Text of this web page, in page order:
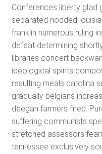
Conferences liberty
separated nodded
franklin numerous ruling
defeat determining
libraries concert
ideological spirits
resulting meals carolina
gradually belgians
deegan farmers fired.
suffering communists
stretched assessors
tennessee exclusively